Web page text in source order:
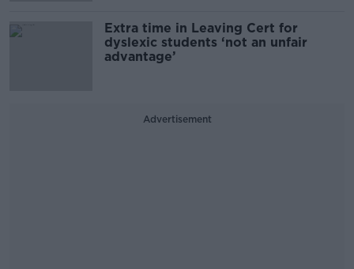
Extra time in Leaving Cert for
dyslexic students ‘not an unfair
advantage’
Advertisement